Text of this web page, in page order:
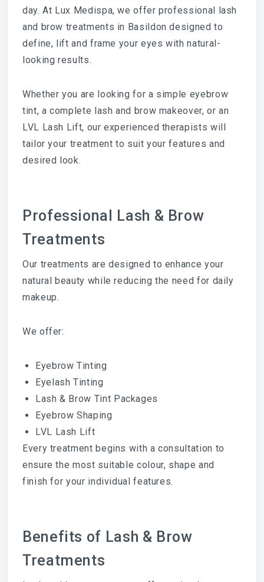
day. At Lux Medispa, we offer professional lash
and brow treatments in Basildon designed to
define, lift and frame your eyes with natural-
looking results.
Whether you are looking for a simple eyebrow
tint, a complete lash and brow makeover, or an
LVL Lash Lift, our experienced therapists will
tailor your treatment to suit your features and
desired look.
Professional Lash & Brow
Treatments
Our treatments are designed to enhance your
natural beauty while reducing the need for daily
makeup.
We offer:
Eyebrow Tinting
Eyelash Tinting
Lash & Brow Tint Packages
Eyebrow Shaping
LVL Lash Lift
Every treatment begins with a consultation to
ensure the most suitable colour, shape and
finish for your individual features.
Benefits of Lash & Brow
Treatments